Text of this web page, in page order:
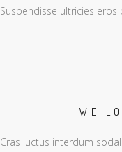
Suspendisse ultricies eros
WE
Cras luctus interdum